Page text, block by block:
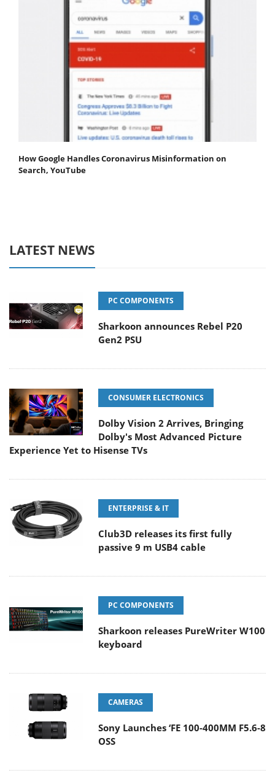
How Google Handles Coronavirus Misinformation on
Search, YouTube
LATEST NEWS
PC COMPONENTS
Sharkoon announces Rebel P20
Gen2 PSU
CONSUMER ELECTRONICS
Dolby Vision 2 Arrives, Bringing
Dolby's Most Advanced Picture
Experience Yet to Hisense TVs
ENTERPRISE & IT
Club3D releases its first fully
passive 9 m USB4 cable
PC COMPONENTS
Sharkoon releases PureWriter W100
keyboard
CAMERAS
Sony Launches ‘FE 100-400MM F5.6-8
OSS